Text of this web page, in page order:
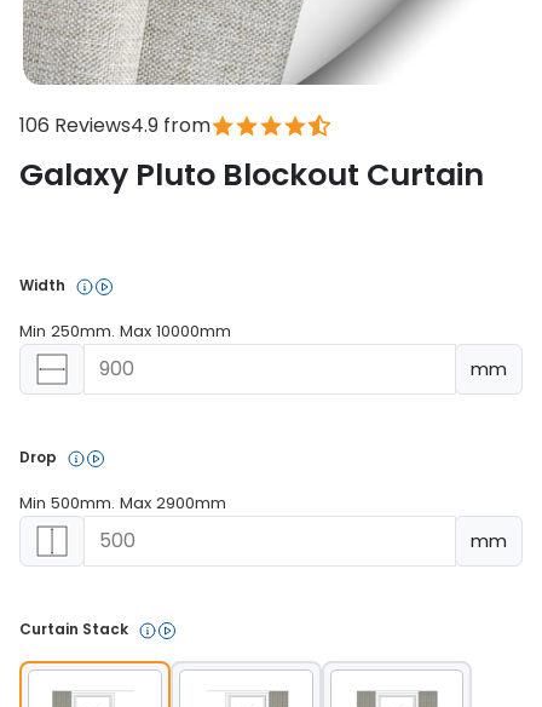
Galaxy Pluto Blockout Curtain
4.9 from
106 Reviews
Width
Min 250mm. Max 10000mm
mm
Drop
Min 500mm. Max 2900mm
mm
Curtain Stack